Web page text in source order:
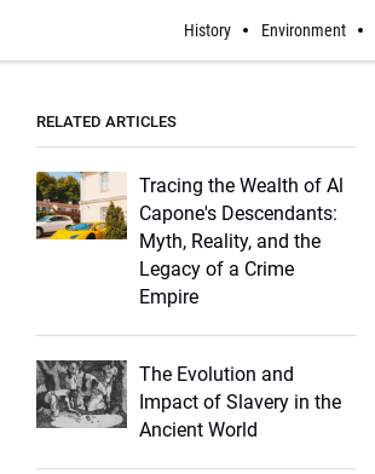
History Environment
RELATED ARTICLES
Tracing the Wealth of Al
Capone's Descendants:
Myth, Reality, and the
Legacy of a Crime
Empire
The Evolution and
Impact of Slavery in the
Ancient World